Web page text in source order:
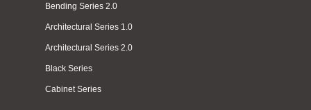
Bending Series 2.0
Architectural Series 1.0
Architectural Series 2.0
Black Series
Cabinet Series